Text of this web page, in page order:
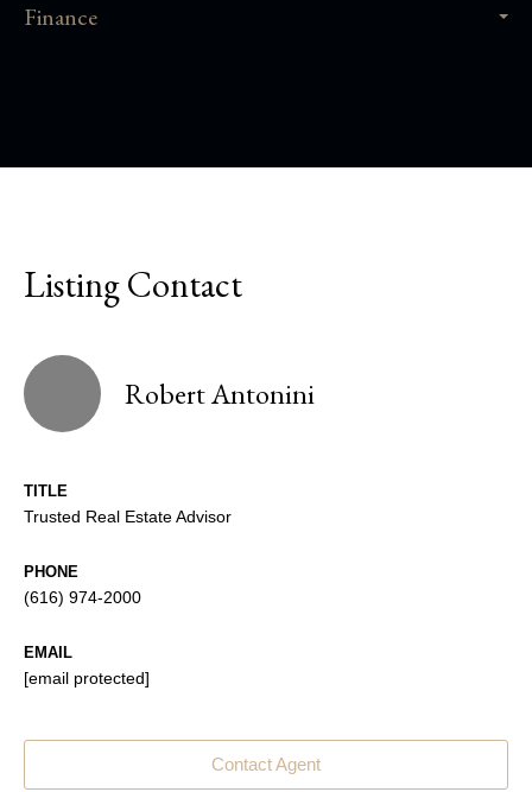
Finance
Listing Contact
Robert Antonini
TITLE
Trusted Real Estate Advisor
PHONE
(616) 974-2000
EMAIL
[email protected]
Contact Agent